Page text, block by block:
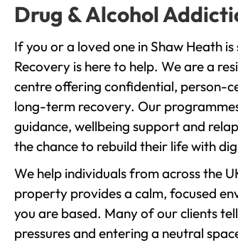
Drug & Alcohol
If you or a loved one in Shaw Heath
Recovery is here to help. We are a
centre offering confidential, person-
long-term recovery. Our
guidance, wellbeing support and
the chance to rebuild their life with
We help individuals from across the
property provides a calm, focused
you are based. Many of our clients
pressures and entering a neutral